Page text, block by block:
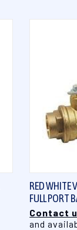
RED WHITE
FULL PORT
Contact
and